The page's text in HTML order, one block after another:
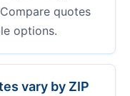
quotes
options.
vary by ZIP